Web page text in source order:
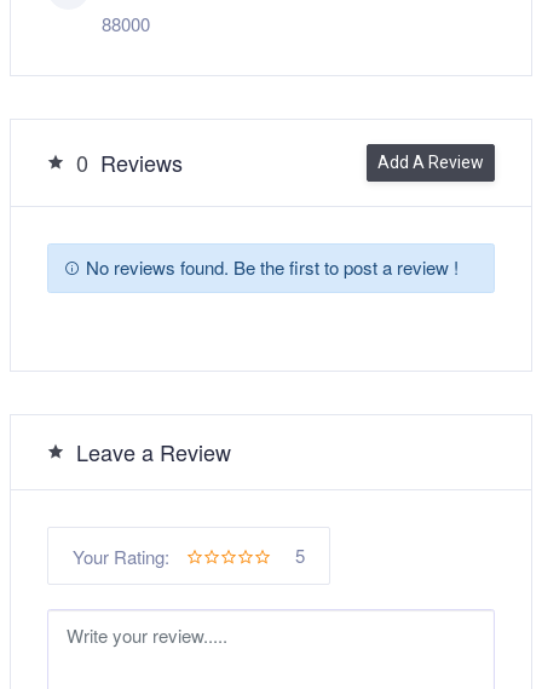
88000
0 Reviews Add A Review
No reviews found. Be the first to post a review !
Leave a Review
Your Rating: 5